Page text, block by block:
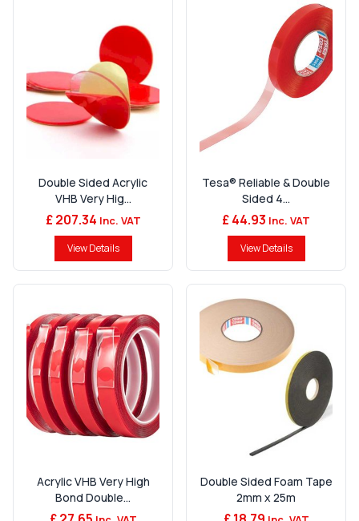
Double Sided Acrylic
VHB Very Hig...
£ 207.34 Inc. VAT
View Details
Tesa® Reliable & Double
Sided 4...
£ 44.93 Inc. VAT
View Details
Acrylic VHB Very High
Bond Double...
Double Sided Foam Tape
2mm x 25m